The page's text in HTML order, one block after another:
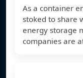
As a container
stoked to share
energy storage
companies are